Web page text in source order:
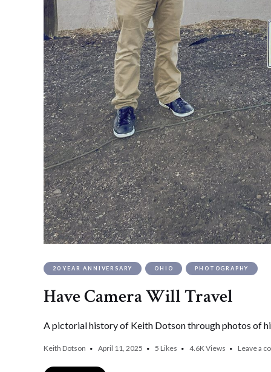
20 YEAR ANNIVERSARY OHIO PHOTOGRAPHY
Have Camera Will Travel
A pictorial history of Keith Dotson through photos of
Keith Dotson April 11, 2025 5 Likes 4.6K Views Leave a